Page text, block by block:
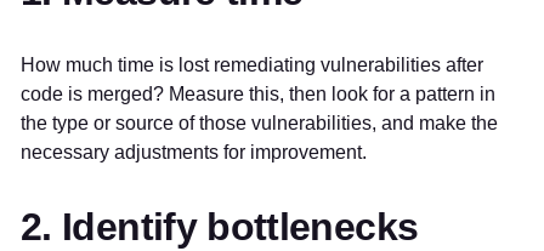
How much time is lost remediating vulnerabilities after
code is merged? Measure this, then look for a pattern in
the type or source of those vulnerabilities, and make the
necessary adjustments for improvement.
2. Identify bottlenecks